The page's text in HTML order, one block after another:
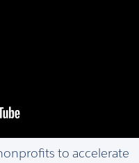
to accelerate